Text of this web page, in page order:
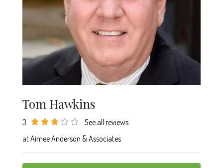
Tom Hawkins
3
See all reviews
atAimee Anderson & Associates